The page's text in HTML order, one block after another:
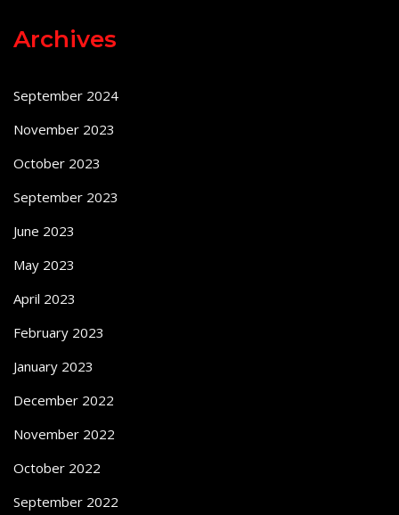
Archives
September 2024
November 2023
October 2023
September 2023
June 2023
May 2023
April 2023
February 2023
January 2023
December 2022
November 2022
October 2022
September 2022